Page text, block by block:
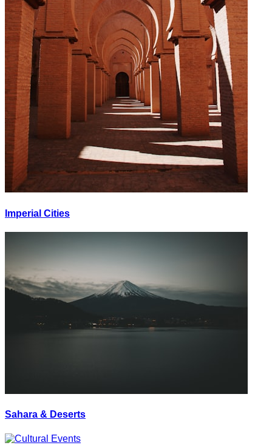
Imperial Cities
Sahara & Deserts